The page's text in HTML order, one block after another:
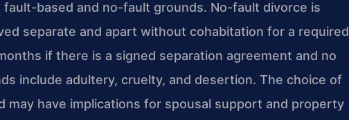
based and no-fault grounds. No-fault divorce is
separate and apart without cohabitation for a required
if there is a signed separation agreement and no
include adultery, cruelty, and desertion. The choice of
may have implications for spousal support and property